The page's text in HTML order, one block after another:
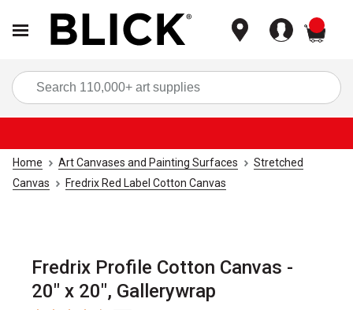
Home Art Canvases and Painting Surfaces
Stretched
Canvas
Fredrix Red Label Cotton Canvas
Fredrix Profile Cotton Canvas -
20" x 20", Gallerywrap